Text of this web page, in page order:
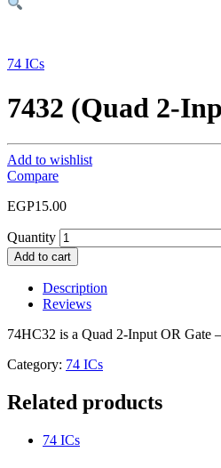
74 ICs
7432 (Quad 2-
Add to wishlist
Compare
EGP15.00
Quantity
Add to cart
Description
Reviews
74HC32 is a Quad 2-Input OR Gate
Category: 74 ICs
Related products
74 ICs